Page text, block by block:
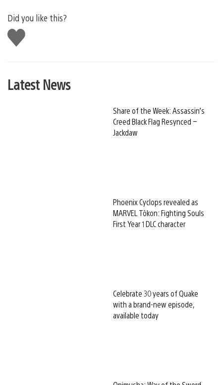
Did you like this?
Like
this
Latest News
Share of the Week: Assassin’s
Creed Black Flag Resynced –
Jackdaw
Phoenix Cyclops revealed as
MARVEL Tōkon: Fighting Souls
First Year 1 DLC character
Celebrate 30 years of Quake
with a brand-new episode,
available today